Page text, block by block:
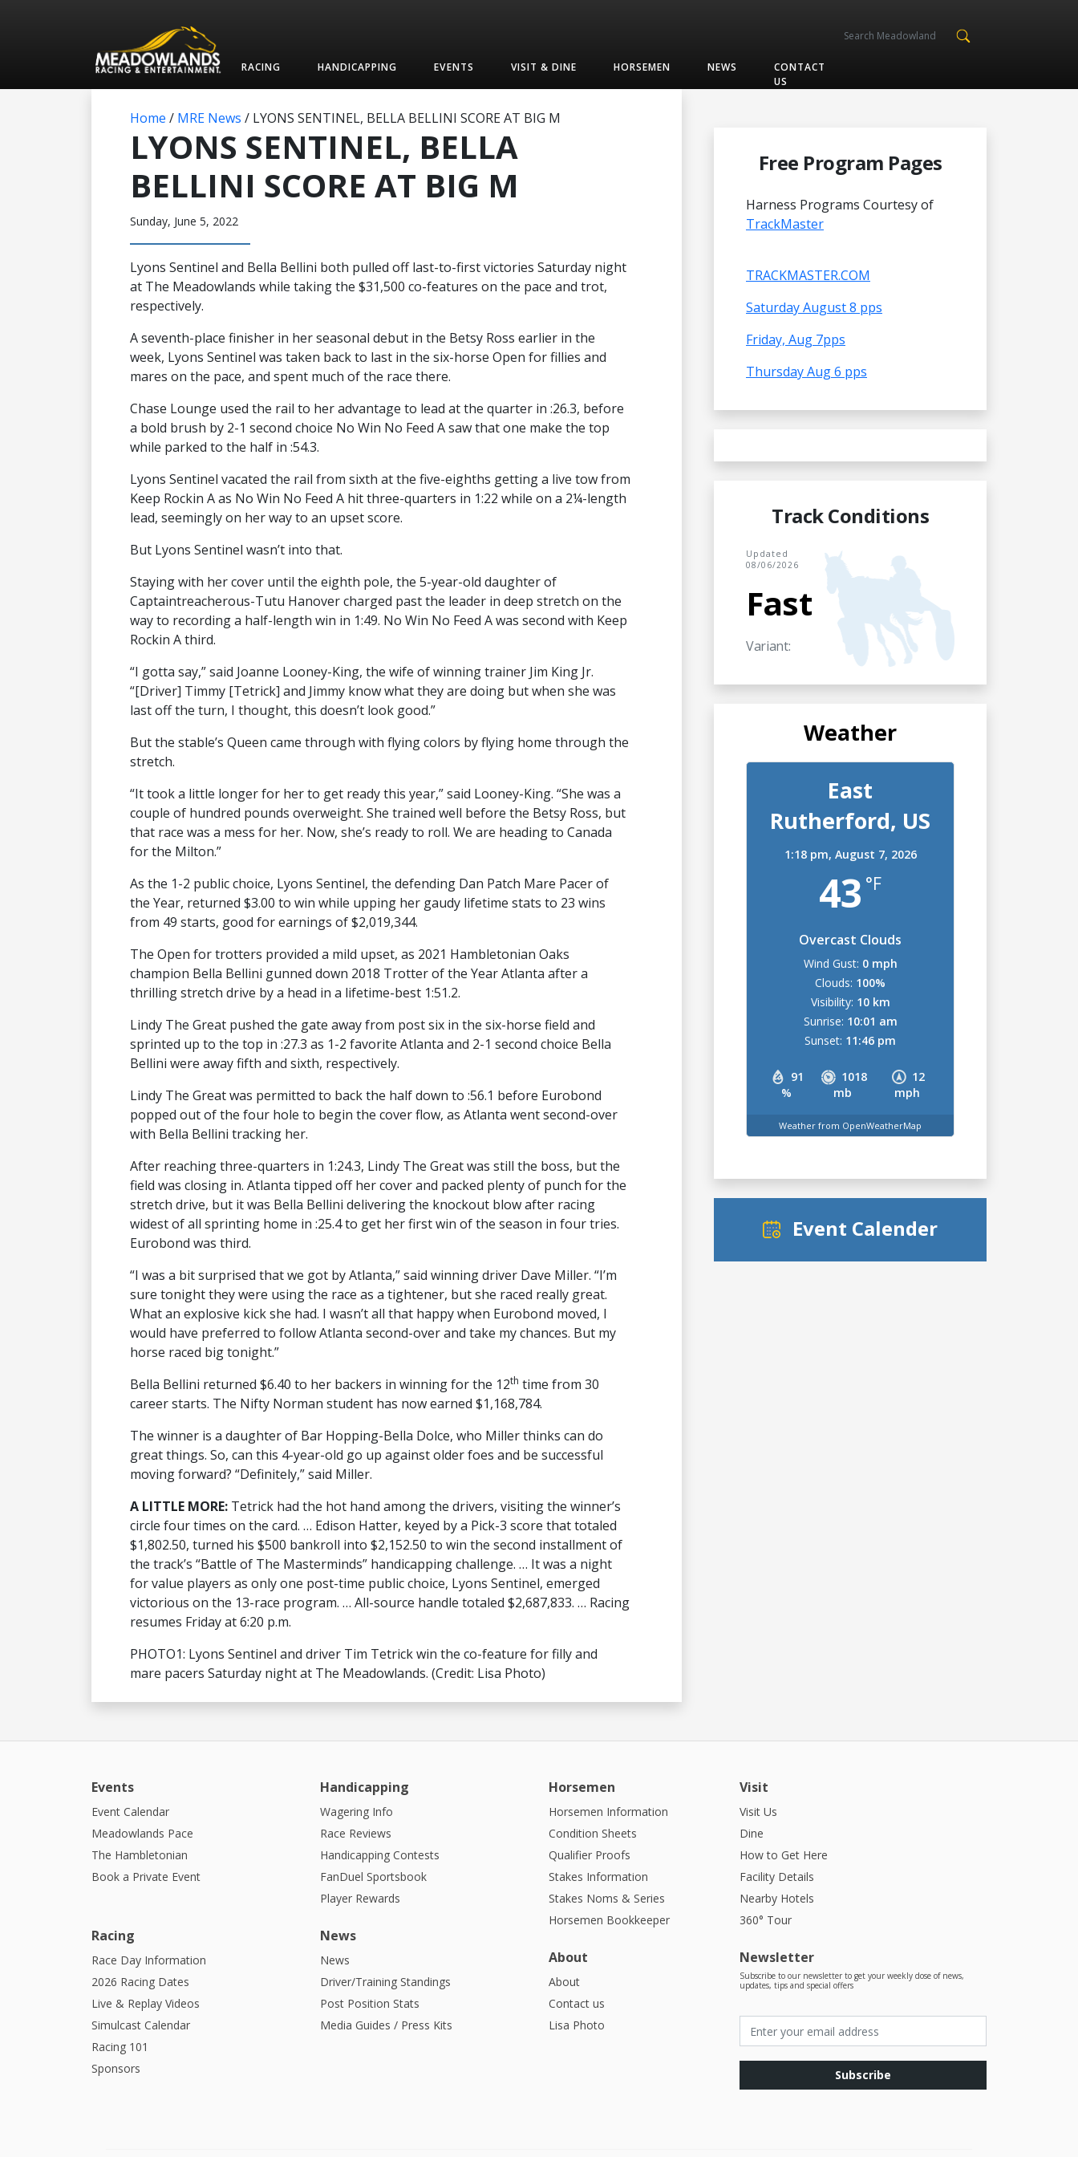
RACING HANDICAPPING EVENTS VISIT & DINE HORSEMEN NEWS
CONTACT
US
Home / MRE News / LYONS SENTINEL, BELLA BELLINI SCORE AT BIG M
LYONS SENTINEL, BELLA
BELLINI SCORE AT BIG M
Sunday, June 5, 2022
Lyons Sentinel and Bella Bellini both pulled off last-to-first victories Saturday night
at The Meadowlands while taking the $31,500 co-features on the pace and trot,
respectively.
A seventh-place finisher in her seasonal debut in the Betsy Ross earlier in the
week, Lyons Sentinel was taken back to last in the six-horse Open for fillies and
mares on the pace, and spent much of the race there.
Chase Lounge used the rail to her advantage to lead at the quarter in :26.3, before
a bold brush by 2-1 second choice No Win No Feed A saw that one make the top
while parked to the half in :54.3.
Lyons Sentinel vacated the rail from sixth at the five-eighths getting a live tow from
Keep Rockin A as No Win No Feed A hit three-quarters in 1:22 while on a 2¼-length
lead, seemingly on her way to an upset score.
But Lyons Sentinel wasn’t into that.
Staying with her cover until the eighth pole, the 5-year-old daughter of
Captaintreacherous-Tutu Hanover charged past the leader in deep stretch on the
way to recording a half-length win in 1:49. No Win No Feed A was second with Keep
Rockin A third.
“I gotta say,” said Joanne Looney-King, the wife of winning trainer Jim King Jr.
“[Driver] Timmy [Tetrick] and Jimmy know what they are doing but when she was
last off the turn, I thought, this doesn’t look good.”
But the stable’s Queen came through with flying colors by flying home through the
stretch.
“It took a little longer for her to get ready this year,” said Looney-King. “She was a
couple of hundred pounds overweight. She trained well before the Betsy Ross, but
that race was a mess for her. Now, she’s ready to roll. We are heading to Canada
for the Milton.”
As the 1-2 public choice, Lyons Sentinel, the defending Dan Patch Mare Pacer of
the Year, returned $3.00 to win while upping her gaudy lifetime stats to 23 wins
from 49 starts, good for earnings of $2,019,344.
The Open for trotters provided a mild upset, as 2021 Hambletonian Oaks
champion Bella Bellini gunned down 2018 Trotter of the Year Atlanta after a
thrilling stretch drive by a head in a lifetime-best 1:51.2.
Lindy The Great pushed the gate away from post six in the six-horse field and
sprinted up to the top in :27.3 as 1-2 favorite Atlanta and 2-1 second choice Bella
Bellini were away fifth and sixth, respectively.
Lindy The Great was permitted to back the half down to :56.1 before Eurobond
popped out of the four hole to begin the cover flow, as Atlanta went second-over
with Bella Bellini tracking her.
After reaching three-quarters in 1:24.3, Lindy The Great was still the boss, but the
field was closing in. Atlanta tipped off her cover and packed plenty of punch for the
stretch drive, but it was Bella Bellini delivering the knockout blow after racing
widest of all sprinting home in :25.4 to get her first win of the season in four tries.
Eurobond was third.
“I was a bit surprised that we got by Atlanta,” said winning driver Dave Miller. “I’m
sure tonight they were using the race as a tightener, but she raced really great.
What an explosive kick she had. I wasn’t all that happy when Eurobond moved, I
would have preferred to follow Atlanta second-over and take my chances. But my
horse raced big tonight.”
Bella Bellini returned $6.40 to her backers in winning for the 12th time from 30
career starts. The Nifty Norman student has now earned $1,168,784.
The winner is a daughter of Bar Hopping-Bella Dolce, who Miller thinks can do
great things. So, can this 4-year-old go up against older foes and be successful
moving forward? “Definitely,” said Miller.
A LITTLE MORE: Tetrick had the hot hand among the drivers, visiting the winner’s
circle four times on the card. … Edison Hatter, keyed by a Pick-3 score that totaled
$1,802.50, turned his $500 bankroll into $2,152.50 to win the second installment of
the track’s “Battle of The Masterminds” handicapping challenge. … It was a night
for value players as only one post-time public choice, Lyons Sentinel, emerged
victorious on the 13-race program. … All-source handle totaled $2,687,833. … Racing
resumes Friday at 6:20 p.m.
PHOTO1: Lyons Sentinel and driver Tim Tetrick win the co-feature for filly and
mare pacers Saturday night at The Meadowlands. (Credit: Lisa Photo)
Free Program Pages
Harness Programs Courtesy of
TrackMaster
TRACKMASTER.COM
Saturday August 8 pps
Friday, Aug 7pps
Thursday Aug 6 pps
Track Conditions
Updated
08/06/2026
Fast
Variant:
Weather
East
Rutherford, US
1:18 pm, August 7, 2026
43 °F
Overcast Clouds
91
%
1018
mb
12
mph
Wind Gust: 0 mph
Clouds: 100%
Visibility: 10 km
Sunrise: 10:01 am
Sunset: 11:46 pm
Weather from OpenWeatherMap
Event Calender
Events
Event Calendar
Meadowlands Pace
The Hambletonian
Book a Private Event
Handicapping
Wagering Info
Race Reviews
Handicapping Contests
FanDuel Sportsbook
Player Rewards
Racing
Race Day Information
2026 Racing Dates
Live & Replay Videos
Simulcast Calendar
Racing 101
Sponsors
News
News
Driver/Training Standings
Post Position Stats
Media Guides / Press Kits
Horsemen
Horsemen Information
Condition Sheets
Qualifier Proofs
Stakes Information
Stakes Noms & Series
Horsemen Bookkeeper
Visit
Visit Us
Dine
How to Get Here
Facility Details
Nearby Hotels
360° Tour
About
About
Contact us
Lisa Photo
Newsletter
Subscribe to our newsletter to get your weekly dose of news,
updates, tips and special offers
Subscribe